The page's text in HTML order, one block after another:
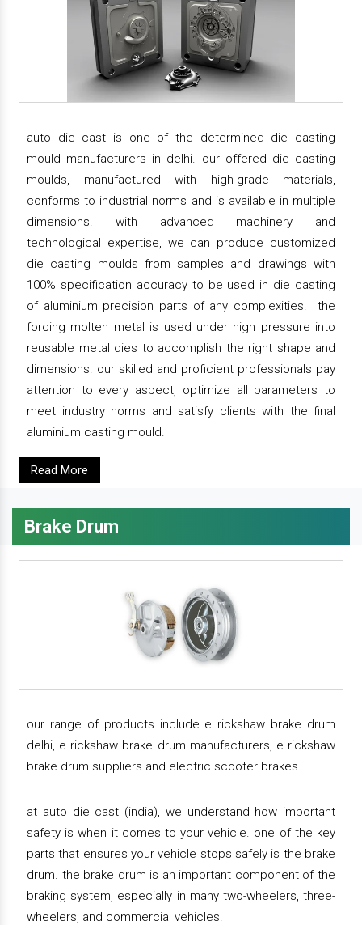
auto die cast is one of the determined die casting
mould manufacturers in delhi. our offered die casting
moulds, manufactured with high-grade materials,
conforms to industrial norms and is available in multiple
dimensions. with advanced machinery and
technological expertise, we can produce customized
die casting moulds from samples and drawings with
100% specification accuracy to be used in die casting
of aluminium precision parts of any complexities. the
forcing molten metal is used under high pressure into
reusable metal dies to accomplish the right shape and
dimensions. our skilled and proficient professionals pay
attention to every aspect, optimize all parameters to
meet industry norms and satisfy clients with the final
aluminium casting mould.
Read More
Brake Drum
our range of products include e rickshaw brake drum
delhi, e rickshaw brake drum manufacturers, e rickshaw
brake drum suppliers and electric scooter brakes.
at auto die cast (india), we understand how important
safety is when it comes to your vehicle. one of the key
parts that ensures your vehicle stops safely is the brake
drum. the brake drum is an important component of the
braking system, especially in many two-wheelers, three-
wheelers, and commercial vehicles.